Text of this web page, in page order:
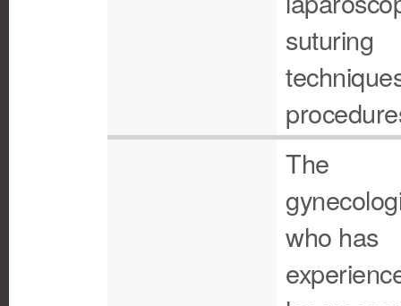
suturing
The
who has